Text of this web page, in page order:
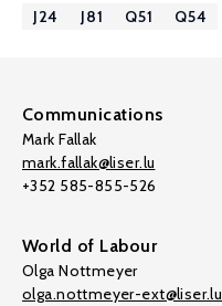
J24 J81 Q51 Q54
Communications
Mark Fallak
mark.fallak@liser.lu
+352 585-855-526
World of Labour
Olga Nottmeyer
olga.nottmeyer-ext@liser.lu